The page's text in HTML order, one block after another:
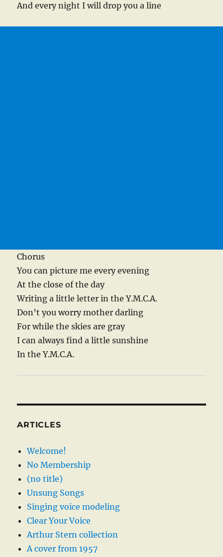
And every night I will drop you a line
Chorus
You can picture me every evening
At the close of the day
Writing a little letter in the Y.M.C.A.
Don’t you worry mother darling
For while the skies are gray
I can always find a little sunshine
In the Y.M.C.A.
ARTICLES
Welcome!
No Membership
(no title)
Unsung Songs
Singing voice modeling
Clear Your Voice
Arthur Stern collection
A cover from 1957